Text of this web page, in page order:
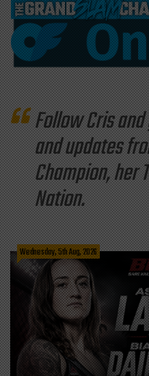
Follow Cris
and updates
Champion, her
Nation.
Wednesday, 5th Aug, 2026